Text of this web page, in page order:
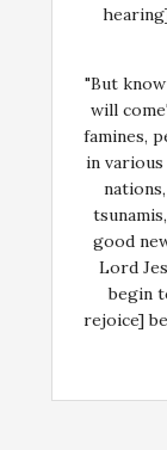
"But
will
famines,
in
good
Lord
begin
rejoice]